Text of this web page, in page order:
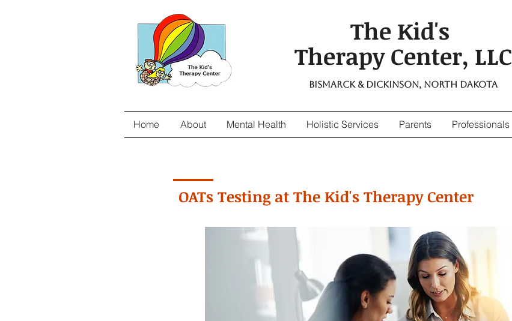
The Kid's
Therapy Center, LLC
Bismarck & Dickinson, North Dakota
Home About Mental Health Holistic Services Parents Professionals
OATs Testing at The Kid's Therapy Center